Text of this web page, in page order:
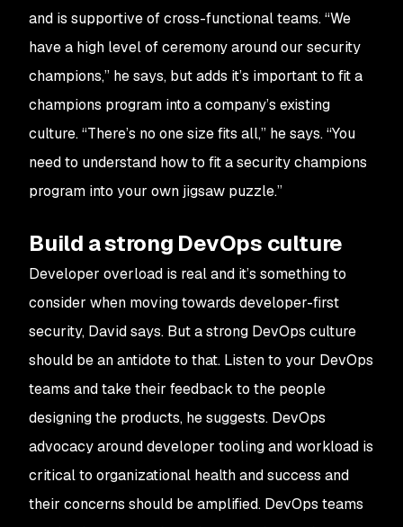
and is supportive of cross-functional teams. “We
have a high level of ceremony around our security
champions,” he says, but adds it’s important to fit a
champions program into a company’s existing
culture. “There’s no one size fits all,” he says. “You
need to understand how to fit a security champions
program into your own jigsaw puzzle.”
Build a strong DevOps culture
Developer overload is real and it’s something to
consider when moving towards developer-first
security, David says. But a strong DevOps culture
should be an antidote to that. Listen to your DevOps
teams and take their feedback to the people
designing the products, he suggests. DevOps
advocacy around developer tooling and workload is
critical to organizational health and success and
their concerns should be amplified. DevOps teams